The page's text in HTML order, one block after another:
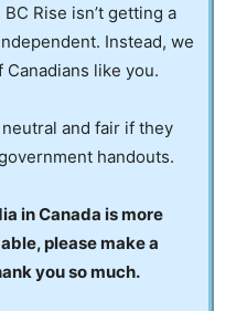
Rise isn’t getting a
Instead, we
like you.
and fair if they
handouts.
in Canada is more
please make a
you so much.